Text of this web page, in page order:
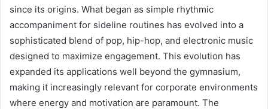
since its origins. What began as simple rhythmic
accompaniment for sideline routines has evolved into a
sophisticated blend of pop, hip-hop, and electronic music
designed to maximize engagement. This evolution has
expanded its applications well beyond the gymnasium,
making it increasingly relevant for corporate environments
where energy and motivation are paramount. The